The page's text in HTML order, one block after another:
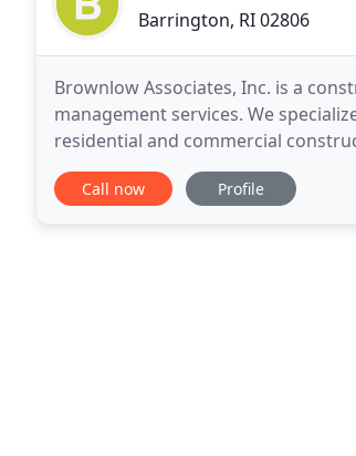
Barrington, RI 02806
Brownlow Associates, Inc. is a
management services. We
residential and commercial
quality, value, craftsmanship,
Call now Profile